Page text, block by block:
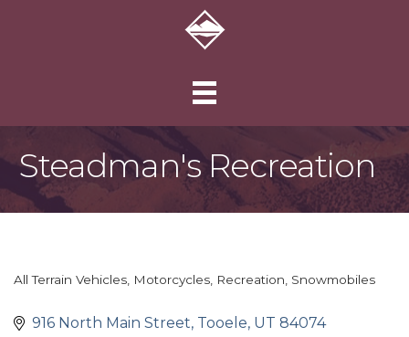
Steadman's Recreation
All Terrain Vehicles Motorcycles Recreation Snowmobiles
916 North Main Street Tooele UT 84074